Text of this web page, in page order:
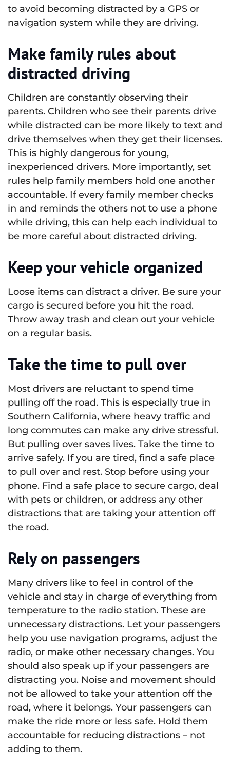
to avoid becoming distracted by a GPS or
navigation system while they are driving.
Make family rules about
distracted driving
Children are constantly observing their
parents. Children who see their parents drive
while distracted can be more likely to text and
drive themselves when they get their licenses.
This is highly dangerous for young,
inexperienced drivers. More importantly, set
rules help family members hold one another
accountable. If every family member checks
in and reminds the others not to use a phone
while driving, this can help each individual to
be more careful about distracted driving.
Keep your vehicle organized
Loose items can distract a driver. Be sure your
cargo is secured before you hit the road.
Throw away trash and clean out your vehicle
on a regular basis.
Take the time to pull over
Most drivers are reluctant to spend time
pulling off the road. This is especially true in
Southern California, where heavy traffic and
long commutes can make any drive stressful.
But pulling over saves lives. Take the time to
arrive safely. If you are tired, find a safe place
to pull over and rest. Stop before using your
phone. Find a safe place to secure cargo, deal
with pets or children, or address any other
distractions that are taking your attention off
the road.
Rely on passengers
Many drivers like to feel in control of the
vehicle and stay in charge of everything from
temperature to the radio station. These are
unnecessary distractions. Let your passengers
help you use navigation programs, adjust the
radio, or make other necessary changes. You
should also speak up if your passengers are
distracting you. Noise and movement should
not be allowed to take your attention off the
road, where it belongs. Your passengers can
make the ride more or less safe. Hold them
accountable for reducing distractions – not
adding to them.